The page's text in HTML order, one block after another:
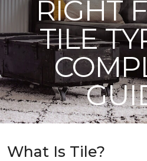
RIGHT
TILE
What Is Tile?